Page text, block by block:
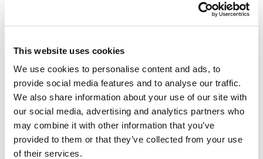
This website uses cookies
We use cookies to personalise content and ads, to
provide social media features and to analyse our traffic.
We also share information about your use of our site with
our social media, advertising and analytics partners who
may combine it with other information that you’ve
provided to them or that they’ve collected from your use
of their services.